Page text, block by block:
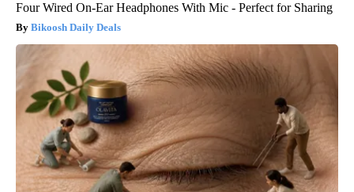
Four Wired On-Ear Headphones With Mic - Perfect for Sharing
Bikoosh Daily Deals